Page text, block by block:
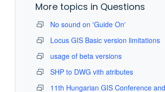
More topics in Questions
No sound on 'Guide On'
Locus GIS Basic version limitations
usage of beta versions
SHP to DWG vith atributes